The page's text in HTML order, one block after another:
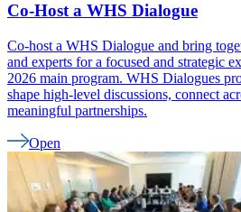
Co-Host a WHS Dialogue
Co-host a WHS Dialogue and bring
and experts for a focused and strategic
2026 main program. WHS Dialogues
shape high-level discussions, connect
meaningful partnerships.
Open